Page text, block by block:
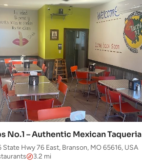
No.1 – Authentic Mexican Taqueria
State Hwy 76 East, Branson, MO 65616, USA
3.2 mi